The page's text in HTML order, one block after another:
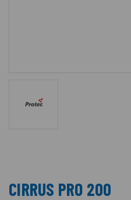
CIRRUS PRO 200